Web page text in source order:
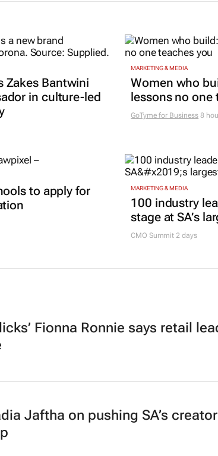
Zakes Bantwini
in culture-led
MARKETING & MEDIA
Women who
lessons no one
GoTyme for Business 8
to apply for
MARKETING & MEDIA
100 industry
stage at SA’s
CMO Summit 2 days
Fionna Ronnie says retail
Jaftha on pushing SA’s